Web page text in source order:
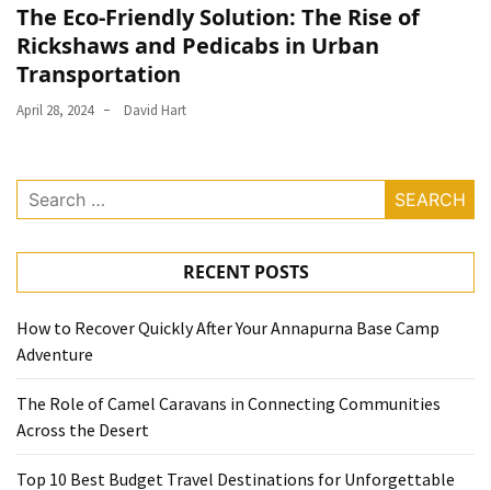
The Eco-Friendly Solution: The Rise of
Rickshaws and Pedicabs in Urban
Transportation
April 28, 2024 David Hart
Search
for:
RECENT POSTS
How to Recover Quickly After Your Annapurna Base Camp
Adventure
The Role of Camel Caravans in Connecting Communities
Across the Desert
Top 10 Best Budget Travel Destinations for Unforgettable